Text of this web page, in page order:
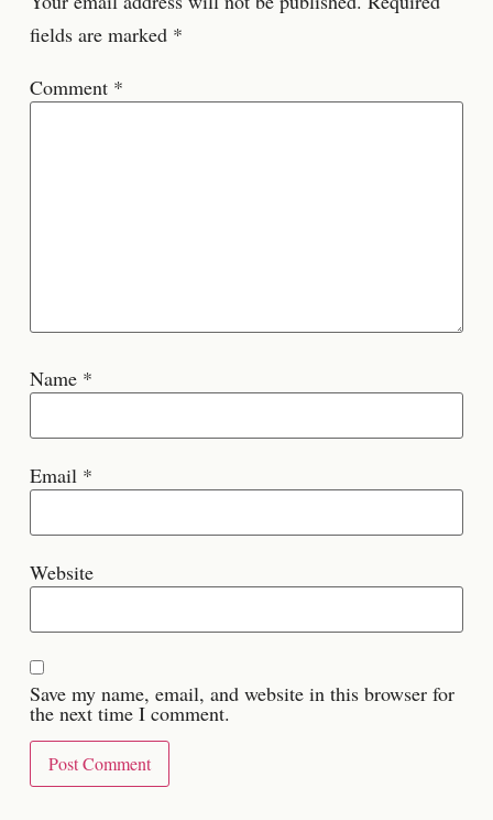
fields are marked *
Comment *
Name *
Email *
Website
Save my name, email, and website in this browser for
the next time I comment.